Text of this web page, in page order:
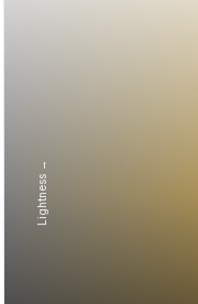
Lightness →